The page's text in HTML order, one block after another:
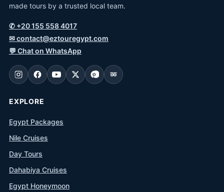
made tours by a trusted local team.
✆+20 155 558 4017
✉contact@eztouregypt.com
💬 Chat on WhatsApp
EXPLORE
Egypt Packages
Nile Cruises
Day Tours
Dahabiya Cruises
Egypt Honeymoon